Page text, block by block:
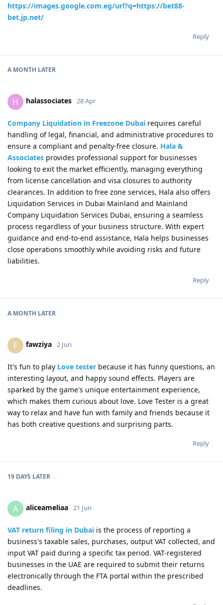
https://images.google.com.eg/url?q=https://bet88-
bet.jp.net/
Reply
A MONTH LATER
H halassociates 28 Apr
Company Liquidation in Freezone Dubai requires careful
handling of legal, financial, and administrative procedures to
ensure a compliant and penalty-free closure. Hala &
Associates provides professional support for businesses
looking to exit the market efficiently, managing everything
from license cancellation and visa closures to authority
clearances. In addition to free zone services, Hala also offers
Liquidation Services in Dubai Mainland and Mainland
Company Liquidation Services Dubai, ensuring a seamless
process regardless of your business structure. With expert
guidance and end-to-end assistance, Hala helps businesses
close operations smoothly while avoiding risks and future
liabilities.
Reply
A MONTH LATER
F fawziya 2 Jun
It's fun to play Love tester because it has funny questions, an
interesting layout, and happy sound effects. Players are
sparked by the game's unique entertainment experience,
which makes them curious about love. Love Tester is a great
way to relax and have fun with family and friends because it
has both creative questions and surprising parts.
Reply
19 DAYS LATER
A aliceameliaa 21 Jun
VAT return filing in Dubai is the process of reporting a
business's taxable sales, purchases, output VAT collected, and
input VAT paid during a specific tax period. VAT-registered
businesses in the UAE are required to submit their returns
electronically through the FTA portal within the prescribed
deadlines.